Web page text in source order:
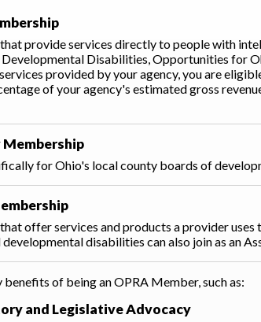
that provide services directly to people with
Disabilities, Opportunities for
provided by your agency, you are
of your agency's estimated gross
for Ohio's local county boards of
offer services and products a provider
disabilities can also join as an
benefits of being an OPRA Member, such as:
and Legislative Advocacy